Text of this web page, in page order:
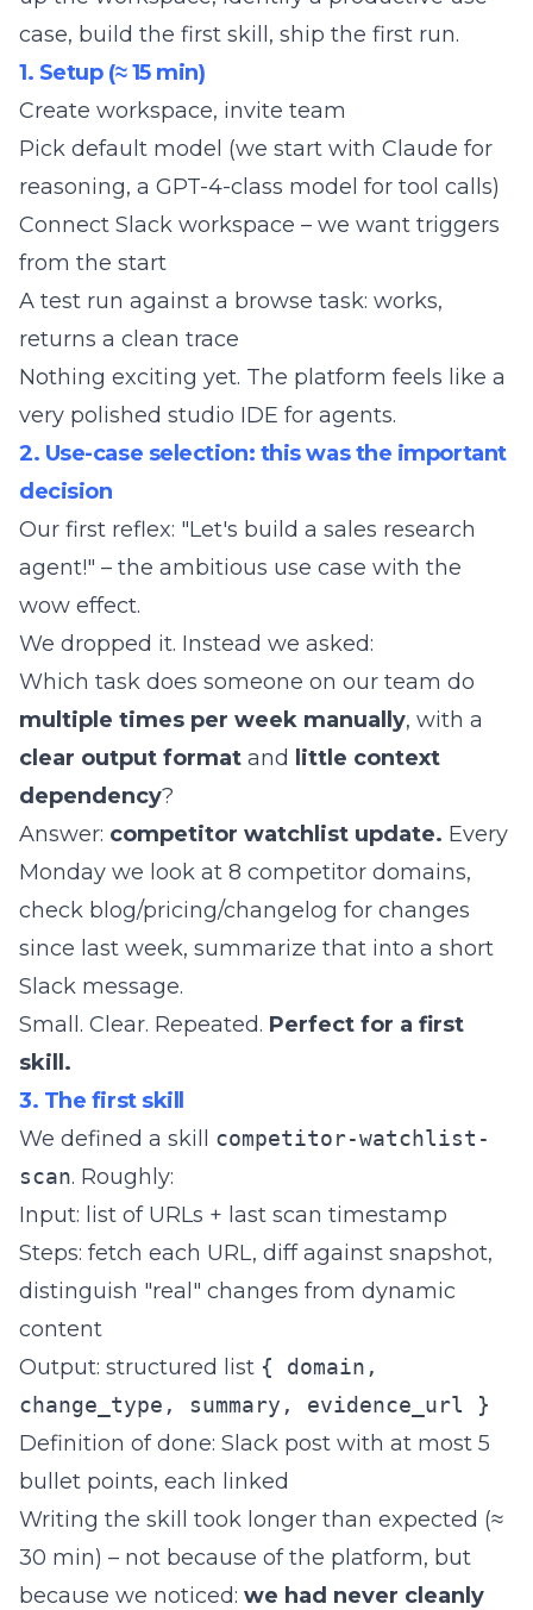
case, build the first skill, ship the first run.
1. Setup (≈ 15 min)
Create workspace, invite team
Pick default model (we start with Claude for
reasoning, a GPT-4-class model for tool calls)
Connect Slack workspace – we want triggers
from the start
A test run against a browse task: works,
returns a clean trace
Nothing exciting yet. The platform feels like a
very polished studio IDE for agents.
2. Use-case selection: this was the important
decision
Our first reflex: "Let's build a sales research
agent!" – the ambitious use case with the
wow effect.
We dropped it. Instead we asked:
Which task does someone on our team do
multiple times per week manually, with a
clear output format and
little context
dependency?
Answer: competitor watchlist update. Every
Monday we look at 8 competitor domains,
check blog/pricing/changelog for changes
since last week, summarize that into a short
Slack message.
Small. Clear. Repeated. Perfect for a first
skill.
3. The first skill
We defined a skill competitor-watchlist-
scan. Roughly:
Input: list of URLs + last scan timestamp
Steps: fetch each URL, diff against snapshot,
distinguish "real" changes from dynamic
content
Output: structured list { domain,
change_type, summary, evidence_url }
Definition of done: Slack post with at most 5
bullet points, each linked
Writing the skill took longer than expected (≈
30 min) – not because of the platform, but
because we noticed: we had never cleanly